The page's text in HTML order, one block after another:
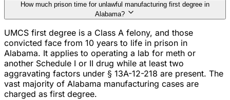
How much prison time for unlawful manufacturing first degree in
Alabama?
UMCS first degree is a Class A felony, and those
convicted face from 10 years to life in prison in
Alabama. It applies to operating a lab for meth or
another Schedule I or II drug while at least two
aggravating factors under § 13A-12-218 are present. The
vast majority of Alabama manufacturing cases are
charged as first degree.